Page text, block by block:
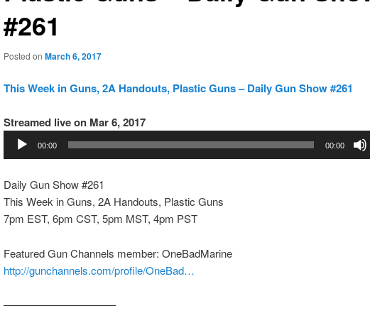
#261
Posted on March 6, 2017
This Week in Guns, 2A Handouts, Plastic Guns – Daily Gun Show #261
Streamed live on Mar 6, 2017
Audio
Player
00:00 00:00
Daily Gun Show #261
This Week in Guns, 2A Handouts, Plastic Guns
7pm EST, 6pm CST, 5pm MST, 4pm PST
Featured Gun Channels member: OneBadMarine
http://gunchannels.com/profile/OneBad…
——————————–